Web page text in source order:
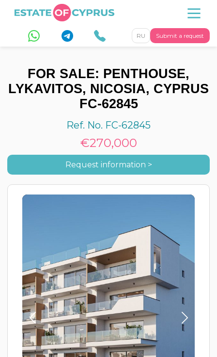
Submit a request
RU
FOR SALE: PENTHOUSE,
LYKAVITOS, NICOSIA, CYPRUS
FC-62845
Ref. No. FC-62845
€270,000
Request information >